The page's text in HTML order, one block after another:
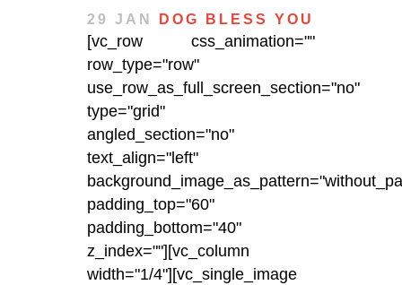
29 JAN DOG BLESS YOU
[vc_row css_animation=""
row_type="row"
use_row_as_full_screen_section="no"
type="grid"
angled_section="no"
text_align="left"
padding_top="60"
padding_bottom="40"
z_index=""][vc_column
width="1/4"][vc_single_image